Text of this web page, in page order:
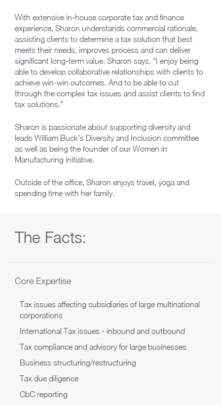
With extensive in-house corporate tax and finance
experience, Sharon understands commercial rationale,
assisting clients to determine a tax solution that best
meets their needs, improves process and can deliver
significant long-term value. Sharon says, “I enjoy being
able to develop collaborative relationships with clients to
achieve win-win outcomes. And to be able to cut
through the complex tax issues and assist clients to find
tax solutions.”
Sharon is passionate about supporting diversity and
leads William Buck’s Diversity and Inclusion committee
as well as being the founder of our Women in
Manufacturing initiative.
Outside of the office, Sharon enjoys travel, yoga and
spending time with her family.
The Facts:
Core Expertise
Tax issues affecting subsidiaries of large multinational
corporations
International Tax issues - inbound and outbound
Tax compliance and advisory for large businesses
Business structuring/restructuring
Tax due diligence
CbC reporting